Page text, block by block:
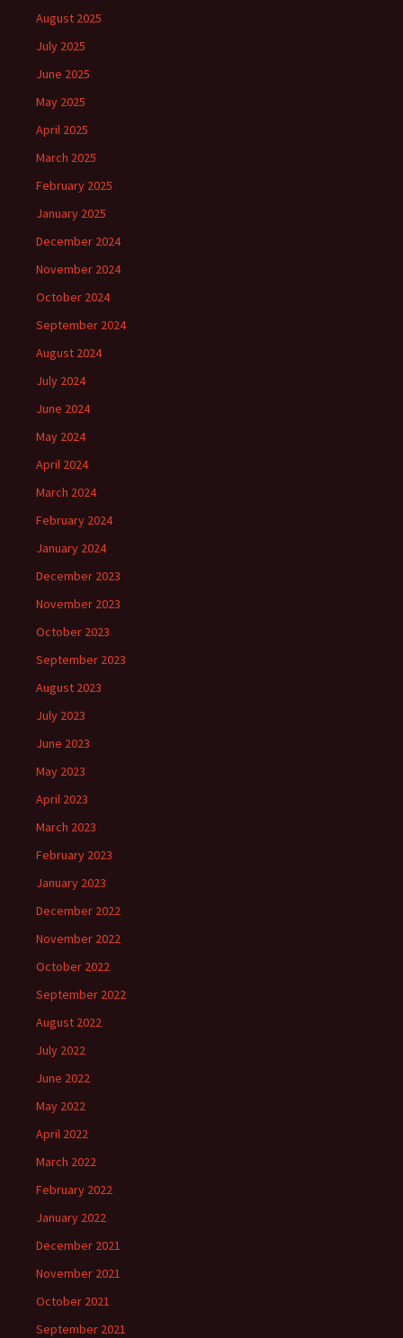
August 2025
July 2025
June 2025
May 2025
April 2025
March 2025
February 2025
January 2025
December 2024
November 2024
October 2024
September 2024
August 2024
July 2024
June 2024
May 2024
April 2024
March 2024
February 2024
January 2024
December 2023
November 2023
October 2023
September 2023
August 2023
July 2023
June 2023
May 2023
April 2023
March 2023
February 2023
January 2023
December 2022
November 2022
October 2022
September 2022
August 2022
July 2022
June 2022
May 2022
April 2022
March 2022
February 2022
January 2022
December 2021
November 2021
October 2021
September 2021